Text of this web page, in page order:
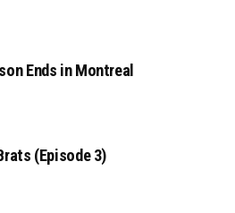
Ends in Montreal
(Episode 3)